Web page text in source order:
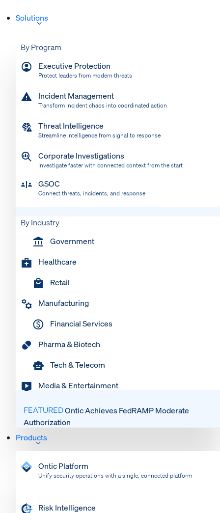
Solutions
By Program
Executive Protection
Protect leaders from modern threats
Incident Management
Transform incident chaos into coordinated action
Threat Intelligence
Streamline intelligence from signal to response
Corporate Investigations
Investigate faster with connected context from the start
GSOC
Connect threats, incidents, and response
By Industry
Government
Healthcare
Retail
Manufacturing
Financial Services
Pharma & Biotech
Tech & Telecom
Media & Entertainment
FEATUREDOntic Achieves FedRAMP Moderate
Authorization
Products
Ontic Platform
Unify security operations with a single, connected platform
Risk Intelligence